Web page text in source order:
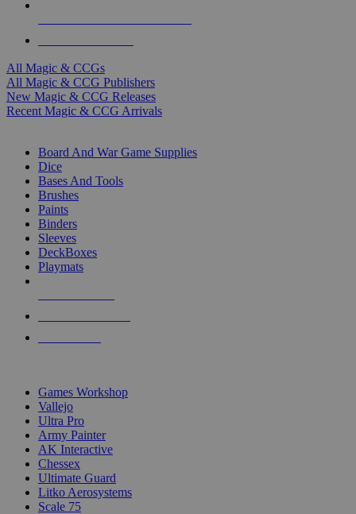
All Magic & CCGs
All Magic & CCG Publishers
New Magic & CCG Releases
Recent Magic & CCG Arrivals
Board And War Game Supplies
Dice
Bases And Tools
Brushes
Paints
Binders
Sleeves
DeckBoxes
Playmats
Games Workshop
Vallejo
Ultra Pro
Army Painter
AK Interactive
Chessex
Ultimate Guard
Litko Aerosystems
Scale 75